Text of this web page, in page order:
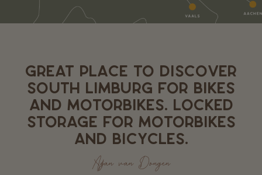
GREAT PLACE TO DISCOVER
SOUTH LIMBURG FOR BIKES
AND MOTORBIKES. LOCKED
STORAGE FOR MOTORBIKES
AND BICYCLES.
Adjan van Dongen